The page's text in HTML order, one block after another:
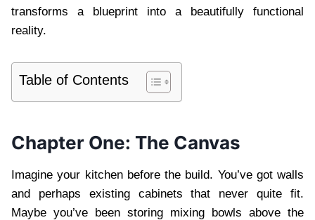
transforms a blueprint into a beautifully functional
reality.
Table of Contents
Chapter One: The Canvas
Imagine your kitchen before the build. You’ve got walls
and perhaps existing cabinets that never quite fit.
Maybe you’ve been storing mixing bowls above the